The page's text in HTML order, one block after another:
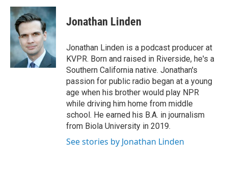
Jonathan Linden
Jonathan Linden is a podcast producer at
KVPR. Born and raised in Riverside, he's a
Southern California native. Jonathan's
passion for public radio began at a young
age when his brother would play NPR
while driving him home from middle
school. He earned his B.A. in journalism
from Biola University in 2019.
See stories by Jonathan Linden